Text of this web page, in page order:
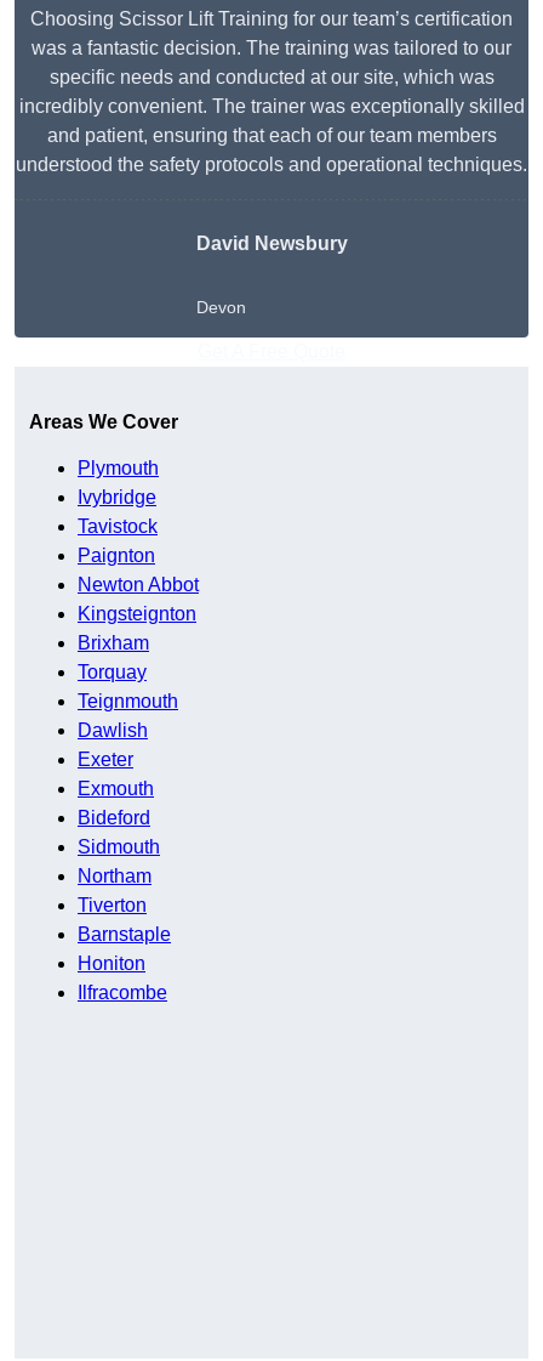
Choosing Scissor Lift Training for our team’s certification
was a fantastic decision. The training was tailored to our
specific needs and conducted at our site, which was
incredibly convenient. The trainer was exceptionally skilled
and patient, ensuring that each of our team members
understood the safety protocols and operational techniques.
David Newsbury
Devon
Areas We Cover
Plymouth
Ivybridge
Tavistock
Paignton
Newton Abbot
Kingsteignton
Brixham
Torquay
Teignmouth
Dawlish
Exeter
Exmouth
Bideford
Sidmouth
Northam
Tiverton
Barnstaple
Honiton
Ilfracombe